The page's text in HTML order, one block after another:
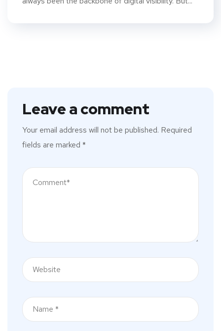
Leave a comment
Your email address will not be published. Required
fields are marked *